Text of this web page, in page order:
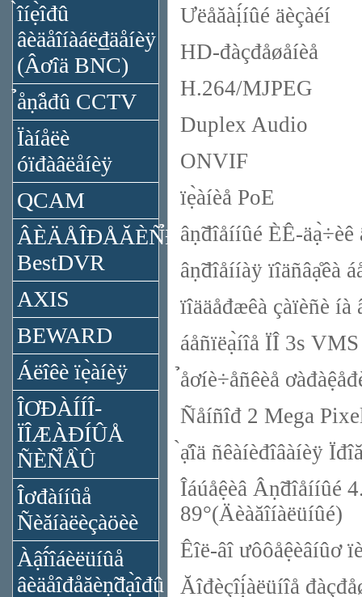
̀îíẹ̀îđû
âèäåîíàáë₫äåíèÿ
(Âơîä BNC)
̉åṇ̃åđû CCTV
Ïàíåëè
óïđàâëåíèÿ
QCAM
ÂÈÄÅÎĐÅĂÈÑ̉ĐÀ̉ÎĐÛ
BestDVR
AXIS
BEWARD
Áëîêè ïẹ̀àíèÿ
ÎƠĐÀÍÍÎ-
ÏÎÆÀĐÍÛÅ
ÑÈÑ̉Å̀Û
Îơđàííûå
Ñèăíàëèçàöèè
Àậî́îáèëüíûå
âèäåîđåăèṇ̃đạ̀îđû
Ưëåăàị́íûé äèçàéí
HD-đàçđåøåíèå
H.264/MJPEG
Duplex Audio
ONVIF
ïẹ̀àíèå PoE
âṇ̃đîåííûé ÈÊ-äạ̀÷èê
âṇ̃đîåííàÿ ïîäñâạ̊êà
ïîääåđæêà çàïèñè
áåñïëạ̀íîå ÏÎ 3s
̉åơíè÷åñêèå
Ñåíñîđ 2 Mega
̀ạ̊îä ñêàíèđîâàíèÿ
Îáúåệèâ Âṇ̃đîåííûé
89°(Äèàăîíàëüíûé)
Êîë-âî ưôôåệèâíûơ
Ăîđèçîị́àëüíîå